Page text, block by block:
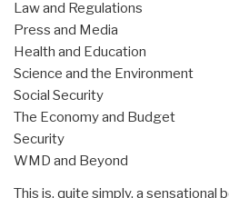
Law and Regulations
Press and Media
Health and Education
Science and the Environment
Social Security
The Economy and Budget
Security
WMD and Beyond
This is, quite simply, a sensational